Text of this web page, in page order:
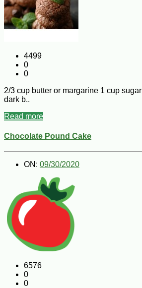
4499
0
0
2/3 cup butter or margarine 1 cup
dark b..
Read more
Chocolate Pound Cake
ON: 09/30/2020
6576
0
0